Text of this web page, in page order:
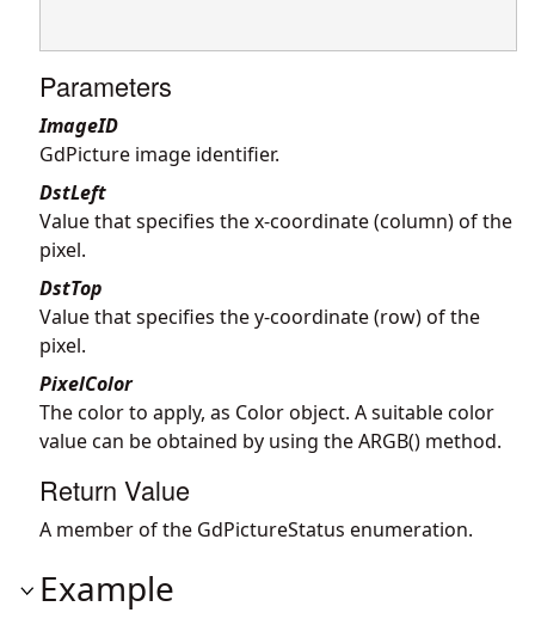
Parameters
ImageID
GdPicture image identifier.
DstLeft
Value that specifies the x-coordinate (column) of the
pixel.
DstTop
Value that specifies the y-coordinate (row) of the
pixel.
PixelColor
The color to apply, as Color object. A suitable color
value can be obtained by using the ARGB() method.
Return Value
A member of the GdPictureStatus enumeration.
Example